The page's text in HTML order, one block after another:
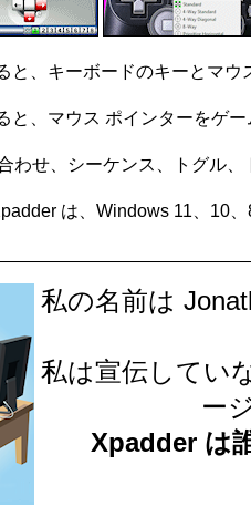
と、キーボードのキーとマ
と、マウス ポインターをゲ
わせ、シーケンス、トグル
は、Windows 11、10
私の名前は
私は宣伝してい
ー
Xpadder は